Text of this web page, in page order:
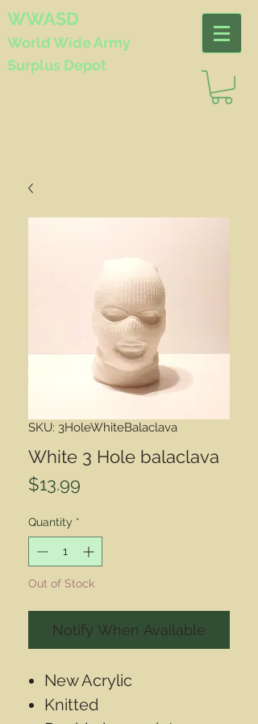
WWASD
World WideArmy
Surplus Depot
SKU: 3HoleWhiteBalaclava
White 3 Hole balaclava
$13.99
Quantity *
Out of Stock
Notify When Available
New Acrylic
Knitted